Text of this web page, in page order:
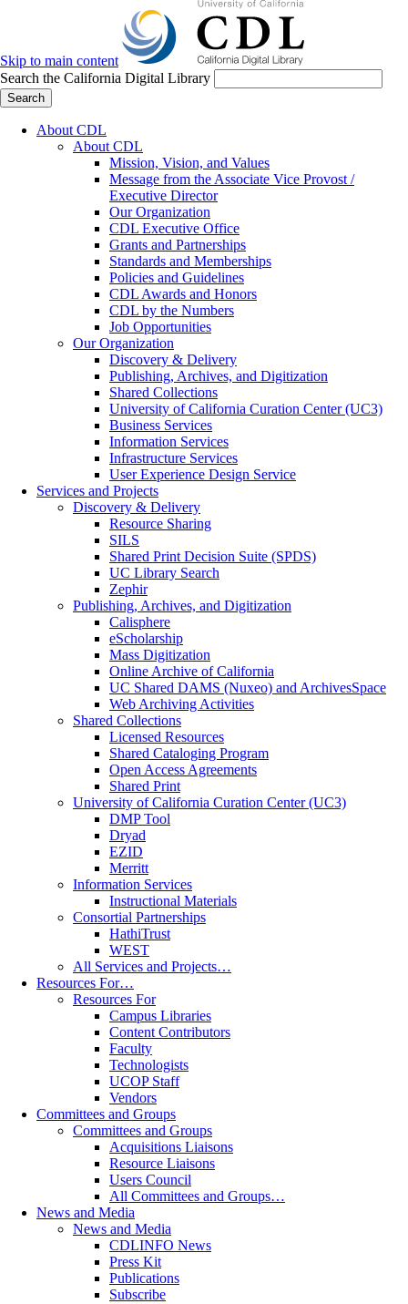
Skip to main content
Search the California Digital Library
Search
About CDL
About CDL
Mission, Vision, and Values
Message from the Associate Vice Provost /
Executive Director
Our Organization
CDL Executive Office
Grants and Partnerships
Standards and Memberships
Policies and Guidelines
CDL Awards and Honors
CDL by the Numbers
Job Opportunities
Our Organization
Discovery & Delivery
Publishing, Archives, and Digitization
Shared Collections
University of California Curation Center (UC3)
Business Services
Information Services
Infrastructure Services
User Experience Design Service
Services and Projects
Discovery & Delivery
Resource Sharing
SILS
Shared Print Decision Suite (SPDS)
UC Library Search
Zephir
Publishing, Archives, and Digitization
Calisphere
eScholarship
Mass Digitization
Online Archive of California
UC Shared DAMS (Nuxeo) and ArchivesSpace
Web Archiving Activities
Shared Collections
Licensed Resources
Shared Cataloging Program
Open Access Agreements
Shared Print
University of California Curation Center (UC3)
DMP Tool
Dryad
EZID
Merritt
Information Services
Instructional Materials
Consortial Partnerships
HathiTrust
WEST
All Services and Projects…
Resources For…
Resources For
Campus Libraries
Content Contributors
Faculty
Technologists
UCOP Staff
Vendors
Committees and Groups
Committees and Groups
Acquisitions Liaisons
Resource Liaisons
Users Council
All Committees and Groups…
News and Media
News and Media
CDLINFO News
Press Kit
Publications
Subscribe